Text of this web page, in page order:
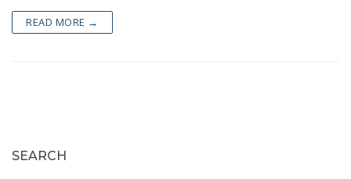
Rectification Deed
READ MORE →
SEARCH